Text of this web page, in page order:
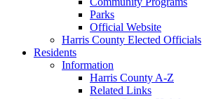
Parks
Official Website
Harris County Elected Officials
Residents
Information
Harris County A-Z
Related Links